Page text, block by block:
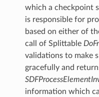
which a checkpoint
is responsible for
based on either of
call of Splittable
validations to make
gracefully and
information which